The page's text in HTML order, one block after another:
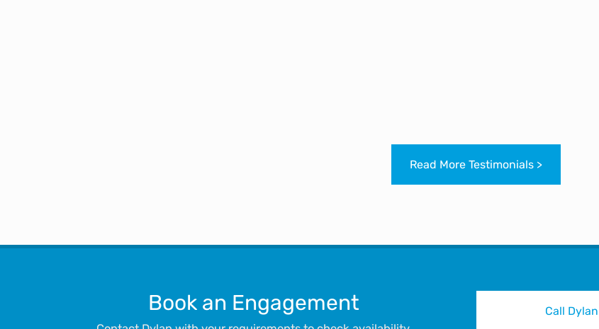
Read More Testimonials >
Book an Engagement Call Dylan